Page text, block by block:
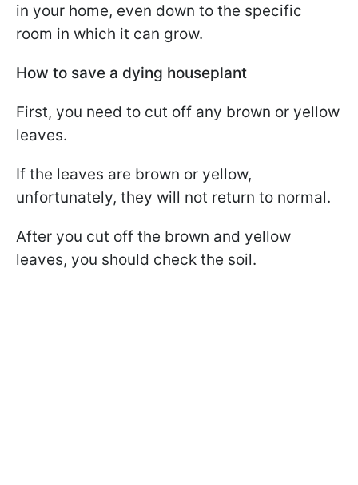
in your home, even down to the specific
room in which it can grow.
How to save a dying houseplant
First, you need to cut off any brown or yellow
leaves.
If the leaves are brown or yellow,
unfortunately, they will not return to normal.
After you cut off the brown and yellow
leaves, you should check the soil.